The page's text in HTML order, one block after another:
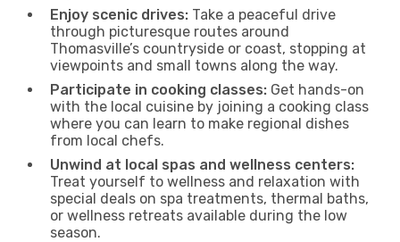
Enjoy scenic drives: Take a peaceful drive
through picturesque routes around
Thomasville’s countryside or coast, stopping at
viewpoints and small towns along the way.
Participate in cooking classes: Get hands-on
with the local cuisine by joining a cooking class
where you can learn to make regional dishes
from local chefs.
Unwind at local spas and wellness centers:
Treat yourself to wellness and relaxation with
special deals on spa treatments, thermal baths,
or wellness retreats available during the low
season.